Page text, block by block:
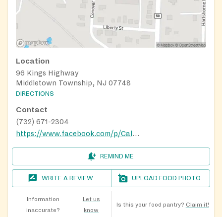
Location
96 Kings Highway
Middletown Township, NJ 07748
DIRECTIONS
Contact
(732) 671-2304
https://www.facebook.com/p/Calico-Cat-Pantry-100067835441502/
REMIND ME
WRITE A REVIEW UPLOAD FOOD PHOTO
Information
inaccurate?
Let us
know
Is this your food pantry? Claim it!